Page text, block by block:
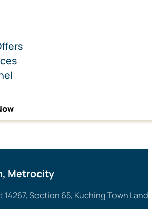
Metrocity
14267, Section 65, Kuching Town